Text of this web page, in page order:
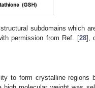
subdomains which
permission from Ref. [28],
to form crystalline regions